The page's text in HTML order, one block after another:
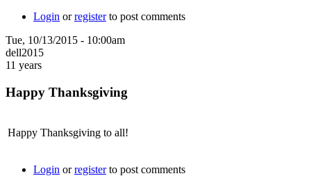
Login orregisterto post comments
Tue, 10/13/2015 - 10:00am
dell2015
11 years
Happy Thanksgiving
Happy Thanksgiving to all!
Login orregisterto post comments